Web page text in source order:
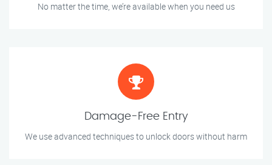
No matter the time, we’re available when you need us
Damage-Free Entry
We use advanced techniques to unlock doors without harm